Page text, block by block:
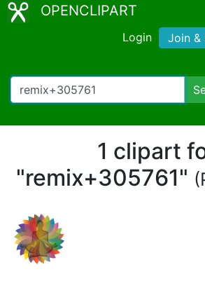
OPENCLIPART
Login Join &
1 clipart
"remix+305761"